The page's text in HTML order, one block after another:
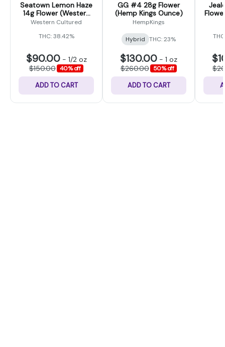
Seatown Lemon Haze
14g Flower (Western
Cultured)
Western Cultured
THC: 38.42%
$90.00- 1/2 oz
$150.00 40% off
ADD TO CART
GG #4 28g Flower
(Hemp Kings Ounce)
HempKings
Hybrid THC: 23%
$130.00 - 1 oz
$260.00 50% off
ADD TO CART